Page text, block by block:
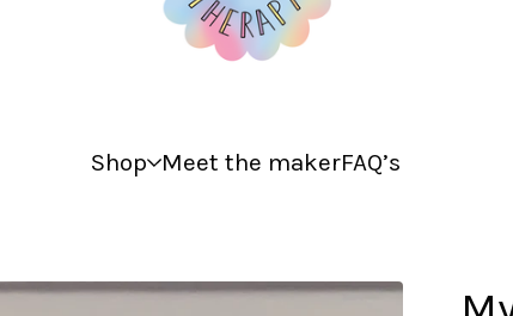
Shop Meet the makerFAQ’s